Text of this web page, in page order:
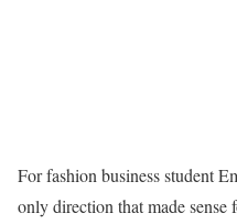
For fashion business student
only direction that made sense